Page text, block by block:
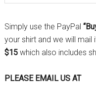
Simply use the PayPal
your shirt and we will mail
$15which also includes
PLEASE EMAIL US AT